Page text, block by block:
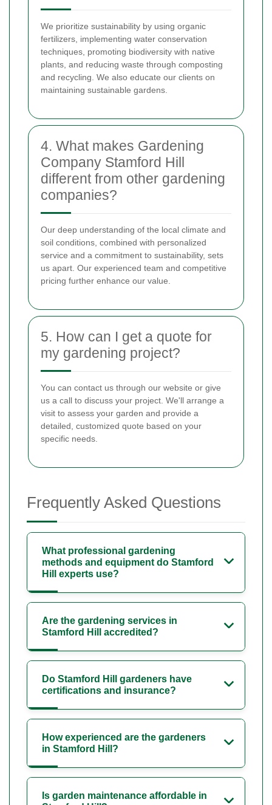
We prioritize sustainability by using organic
fertilizers, implementing water conservation
techniques, promoting biodiversity with native
plants, and reducing waste through composting
and recycling. We also educate our clients on
maintaining sustainable gardens.
4. What makes Gardening
Company Stamford Hill
different from other gardening
companies?
Our deep understanding of the local climate and
soil conditions, combined with personalized
service and a commitment to sustainability, sets
us apart. Our experienced team and competitive
pricing further enhance our value.
5. How can I get a quote for
my gardening project?
You can contact us through our website or give
us a call to discuss your project. We'll arrange a
visit to assess your garden and provide a
detailed, customized quote based on your
specific needs.
Frequently Asked Questions
What professional gardening
methods and equipment do Stamford
Hill experts use?
Are the gardening services in
Stamford Hill accredited?
Do Stamford Hill gardeners have
certifications and insurance?
How experienced are the gardeners
in Stamford Hill?
Is garden maintenance affordable in